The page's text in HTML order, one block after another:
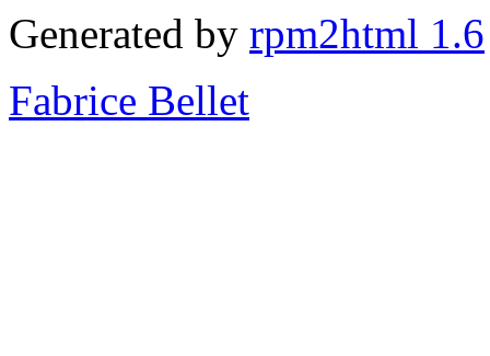
Generated by rpm2html 1.6
Fabrice Bellet